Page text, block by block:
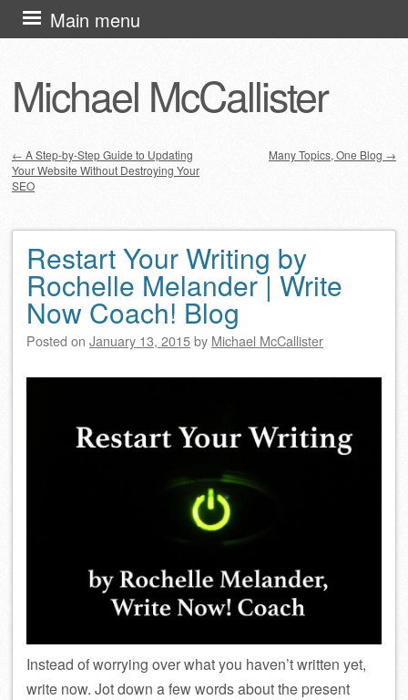
Michael McCallister
Main menu
Skip
to
Post navigation
← A Step-by-Step Guide to Updating
Your Website Without Destroying Your
SEO
Many Topics, One Blog →
Restart Your Writing by
Rochelle Melander | Write
Now Coach! Blog
Posted on January 13, 2015by Michael McCallister
Instead of worrying over what you haven’t written yet,
write now. Jot down a few words about the present